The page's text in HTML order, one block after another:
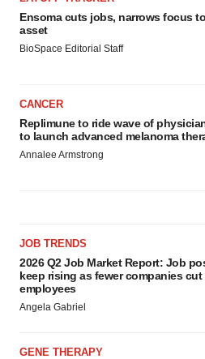
Ensoma cuts jobs, narrows focus
asset
BioSpace Editorial Staff
CANCER
Replimune to ride wave of
to launch advanced melanoma
Annalee Armstrong
JOB TRENDS
2026 Q2 Job Market Report: Job
keep rising as fewer companies cut
employees
Angela Gabriel
GENE THERAPY